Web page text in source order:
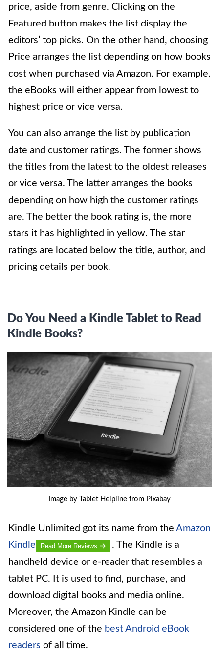
price, aside from genre. Clicking on the
Featured button makes the list display the
editors’ top picks. On the other hand, choosing
Price arranges the list depending on how books
cost when purchased via Amazon. For example,
the eBooks will either appear from lowest to
highest price or vice versa.
You can also arrange the list by publication
date and customer ratings. The former shows
the titles from the latest to the oldest releases
or vice versa. The latter arranges the books
depending on how high the customer ratings
are. The better the book rating is, the more
stars it has highlighted in yellow. The star
ratings are located below the title, author, and
pricing details per book.
Do You Need a Kindle Tablet to Read
Kindle Books?
Image by Tablet Helpline from Pixabay
Kindle Unlimited got its name from the Amazon
Kindle
Read More Reviews
. The Kindle is a
handheld device or e-reader that resembles a
tablet PC. It is used to find, purchase, and
download digital books and media online.
Moreover, the Amazon Kindle can be
considered one of the best Android eBook
readers of all time.